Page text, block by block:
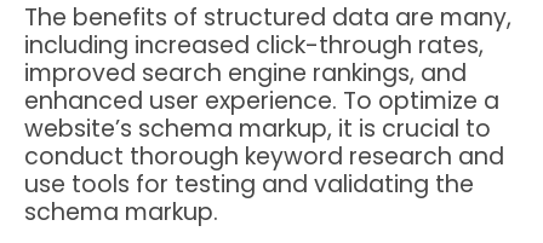
The benefits of structured data are many,
including increased click-through rates,
improved search engine rankings, and
enhanced user experience. To optimize a
website’s schema markup, it is crucial to
conduct thorough keyword research and
use tools for testing and validating the
schema markup.